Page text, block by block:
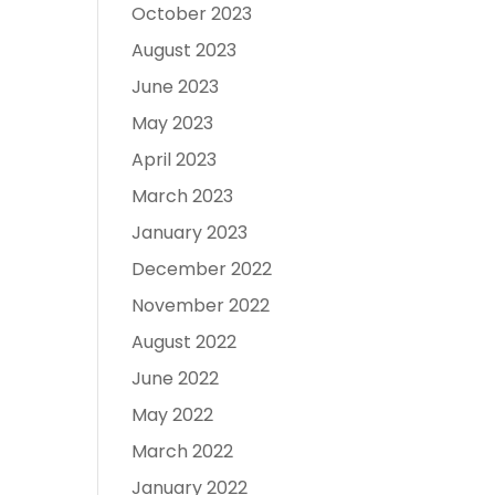
October 2023
August 2023
June 2023
May 2023
April 2023
March 2023
January 2023
December 2022
November 2022
August 2022
June 2022
May 2022
March 2022
January 2022